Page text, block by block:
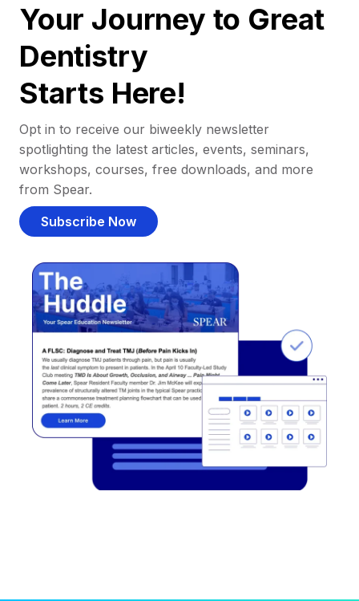
Your Journey to Great
Dentistry
Starts Here!
Opt in to receive our biweekly newsletter
spotlighting the latest articles, events, seminars,
workshops, courses, free downloads, and more
from Spear.
Subscribe Now